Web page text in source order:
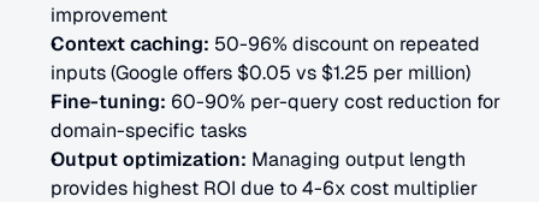
improvement
Context caching: 50-96% discount on repeated
inputs (Google offers $0.05 vs $1.25 per million)
Fine-tuning: 60-90% per-query cost reduction for
domain-specific tasks
Output optimization: Managing output length
provides highest ROI due to 4-6x cost multiplier